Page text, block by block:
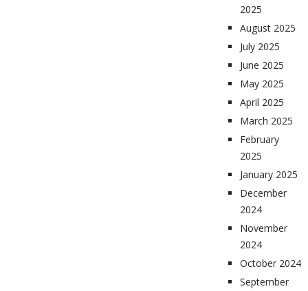
2025
August 2025
July 2025
June 2025
May 2025
April 2025
March 2025
February
2025
January 2025
December
2024
November
2024
October 2024
September